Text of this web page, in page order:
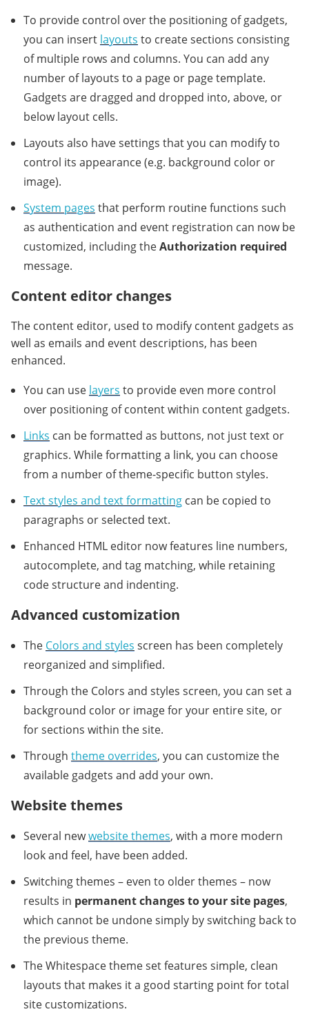
To provide control over the positioning of gadgets,
you can insert layouts to create sections consisting
of multiple rows and columns. You can add any
number of layouts to a page or page template.
Gadgets are dragged and dropped into, above, or
below layout cells.
Layouts also have settings that you can modify to
control its appearance (e.g. background color or
image).
System pages that perform routine functions such
as authentication and event registration can now be
customized, including theAuthorization required
message.
Content editor changes
The content editor, used to modify content gadgets as
well as emails and event descriptions, has been
enhanced.
You can use layers to provide even more control
over positioning of content within content gadgets.
Links can be formatted as buttons, not just text or
graphics. While formatting a link, you can choose
from a number of theme-specific button styles.
Text styles and text formatting can be copied to
paragraphs or selected text.
Enhanced HTML editor now features line numbers,
autocomplete, and tag matching, while retaining
code structure and indenting.
Advanced customization
The Colors and styles screen has been completely
reorganized and simplified.
Through the Colors and styles screen, you can set a
background color or image for your entire site, or
for sections within the site.
Through theme overrides, you can customize the
available gadgets and add your own.
Website themes
Several newwebsite themes, with a more modern
look and feel, have been added.
Switching themes – even to older themes – now
results in permanent changes to your site pages,
which cannot be undone simply by switching back to
the previous theme.
The Whitespace theme set features simple, clean
layouts that makes it a good starting point for total
site customizations.